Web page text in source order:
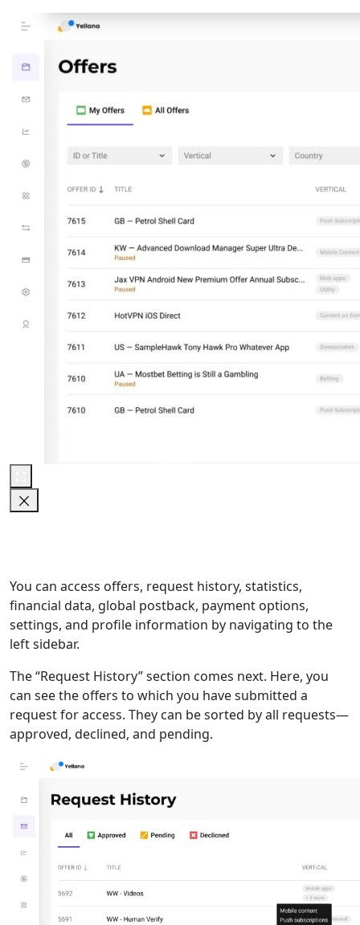
You can access offers, request history, statistics,
financial data, global postback, payment options,
settings, and profile information by navigating to the
left sidebar.
The “Request History” section comes next. Here, you
can see the offers to which you have submitted a
request for access. They can be sorted by all requests—
approved, declined, and pending.